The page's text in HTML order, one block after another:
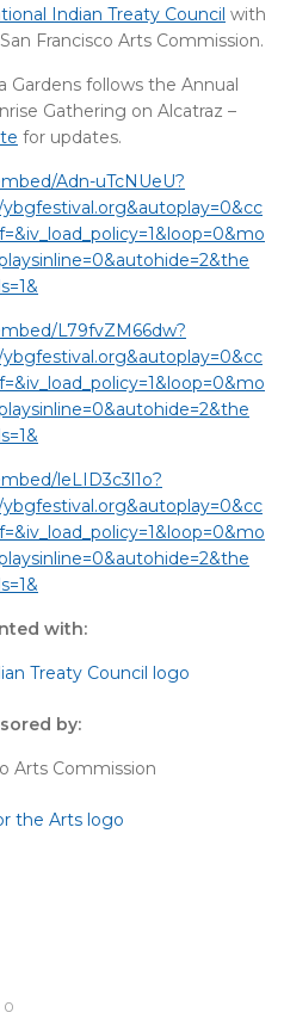
Indian Treaty Council with
Francisco Arts Commission.
Gardens follows the Annual
Gathering on Alcatraz –
for updates.
Adn-uTcNUeU?
L79fvZM66dw?
leLID3c3l1o?
with:
by:
0